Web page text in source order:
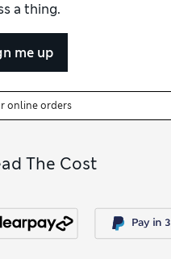
a thing.
me up
online orders
The Cost